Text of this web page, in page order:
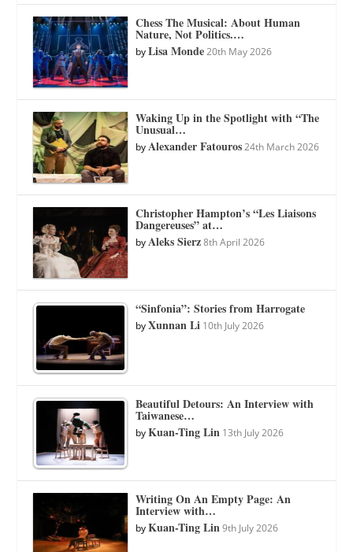
Chess The Musical: About Human
Nature, Not Politics.…
byLisa Monde 20th May 2026
Waking Up in the Spotlight with “The
Unusual…
byAlexander Fatouros 24th March 2026
Christopher Hampton’s “Les Liaisons
Dangereuses” at…
byAleks Sierz 8th April 2026
“Sinfonia”: Stories from Harrogate
byXunnan Li 10th July 2026
Beautiful Detours: An Interview with
Taiwanese…
byKuan-Ting Lin 13th July 2026
Writing On An Empty Page: An
Interview with…
byKuan-Ting Lin 9th July 2026